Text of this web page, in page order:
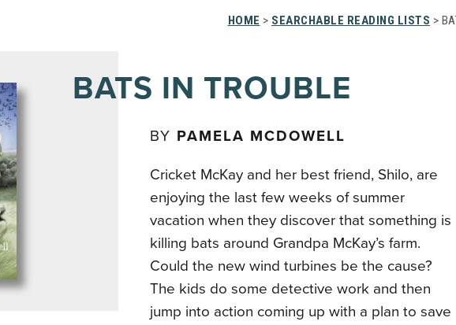
HOME > SEARCHABLE READING LISTS >
BATS IN TROUBLE
BY PAMELA MCDOWELL
Cricket McKay and her best friend, Shilo, are
enjoying the last few weeks of summer
vacation when they discover that something is
killing bats around Grandpa McKay’s farm.
Could the new wind turbines be the cause?
The kids do some detective work and then
jump into action coming up with a plan to save